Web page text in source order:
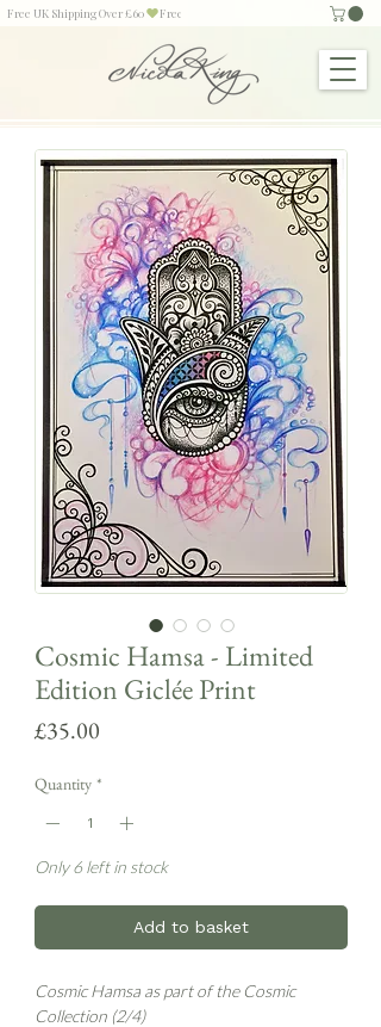
Free UK Shipping Over £60
Cosmic Hamsa - Limited
Edition Giclée Print
£35.00
Quantity *
Only 6 left in stock
Add to basket
Cosmic Hamsa as part of the Cosmic
Collection (2/4)